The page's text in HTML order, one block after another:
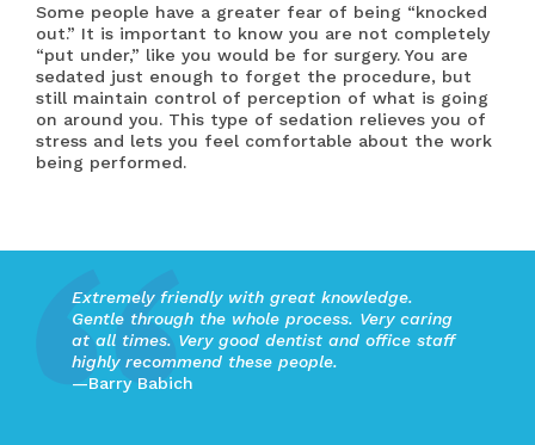
Some people have a greater fear of being “knocked
out.” It is important to know you are not completely
“put under,” like you would be for surgery. You are
sedated just enough to forget the procedure, but
still maintain control of perception of what is going
on around you. This type of sedation relieves you of
stress and lets you feel comfortable about the work
being performed.
Extremely friendly with great knowledge.
Gentle through the whole process. Very caring
at all times. Very good dentist and office staff
highly recommend these people.
—Barry Babich